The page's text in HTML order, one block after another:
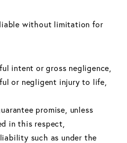
without limitation for
intent or gross negligence,
or negligent injury to life,
promise, unless
in this respect,
such as under the